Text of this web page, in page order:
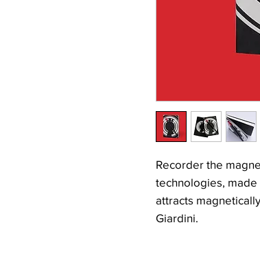
Recorder the
technologies,
attracts
Giardini.